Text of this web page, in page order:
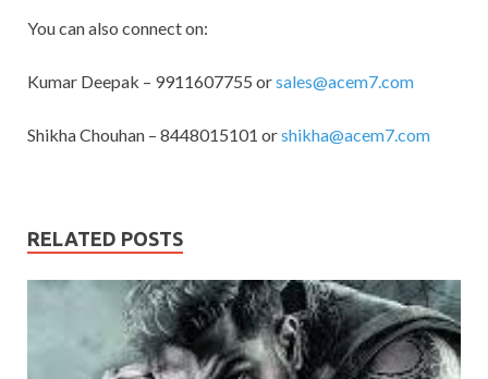
You can also connect on:
Kumar Deepak – 9911607755 orsales@acem7.com
Shikha Chouhan – 8448015101 orshikha@acem7.com
RELATED POSTS